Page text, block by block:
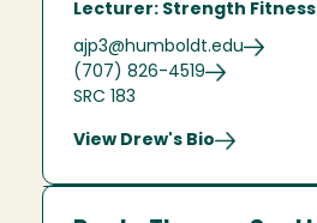
Lecturer: Strength Fitness
ajp3@humboldt.edu
(707) 826-4519
SRC 183
View Drew's Bio